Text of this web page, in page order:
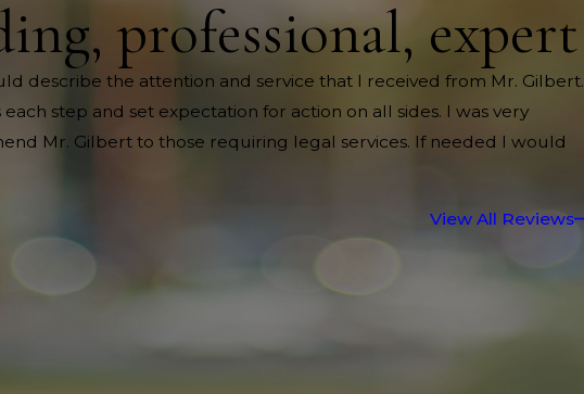
professional, expert
describe the attention and service that I received from Mr. Gilbert.
step and set expectation for action on all sides. I was very
Mr. Gilbert to those requiring legal services. If needed I would
View All Reviews